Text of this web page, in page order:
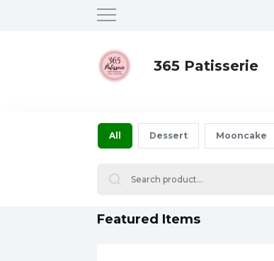
365 Patisserie
All Dessert Mooncake
Featured Items